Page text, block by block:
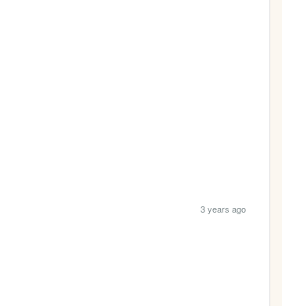
3 years ago